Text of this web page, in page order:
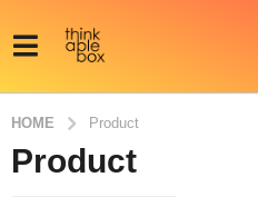
HOME Product
Product